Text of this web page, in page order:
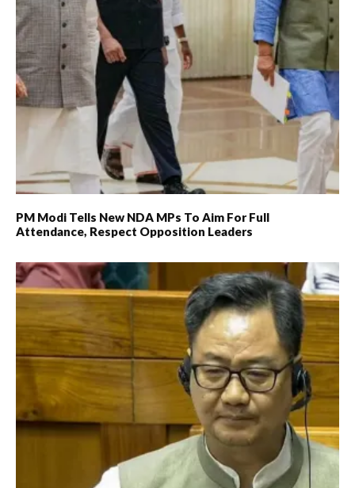
PM Modi Tells New NDA MPs To Aim For Full
Attendance, Respect Opposition Leaders